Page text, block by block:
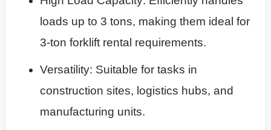
loads up to 3 tons, making them ideal for
3-ton forklift rental requirements.
Versatility: Suitable for tasks in
construction sites, logistics hubs, and
manufacturing units.